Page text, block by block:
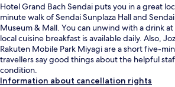
Hotel Grand Bach Sendai puts you in a great
minute walk of Sendai Sunplaza Hall and
Museum & Mall. You can unwind with a drink
local cuisine breakfast is available daily. Also,
Rakuten Mobile Park Miyagi are a short five-
travellers say good things about the helpful
condition.
Information about cancellation rights